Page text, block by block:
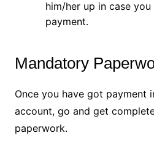
him/her up in case you
payment.
Mandatory
Once you have got payment
account, go and get
paperwork.